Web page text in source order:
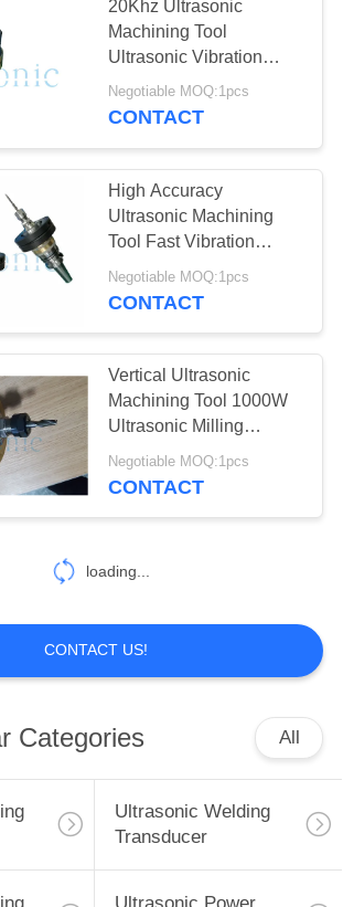
20Khz Ultrasonic
Machining Tool
Ultrasonic Vibration
Assisted Ceramic Glass
Cutting
Negotiable MOQ:1pcs
CONTACT
High Accuracy
Ultrasonic Machining
Tool Fast Vibration
Milling
Negotiable MOQ:1pcs
CONTACT
Vertical Ultrasonic
Machining Tool 1000W
Ultrasonic Milling
Components
Negotiable MOQ:1pcs
CONTACT
loading...
CONTACT US!
Categories All
Ultrasonic Welding
Transducer